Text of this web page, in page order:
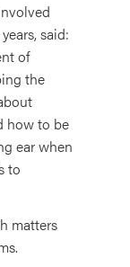
said:
of
the
how to be
ear when
to
matters